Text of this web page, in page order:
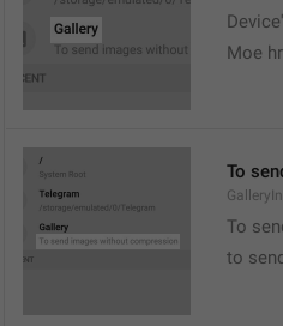
Moe
To
To
to